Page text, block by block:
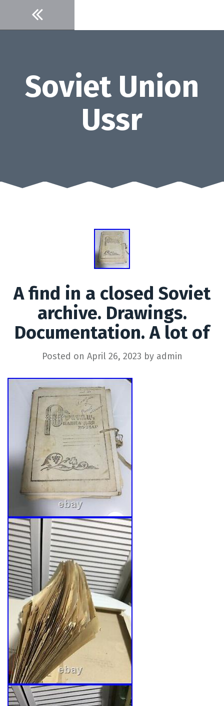
content
Soviet Union
Ussr
A find in a closed Soviet
archive. Drawings.
Documentation. A lot of
Posted on April 26, 2023 by admin